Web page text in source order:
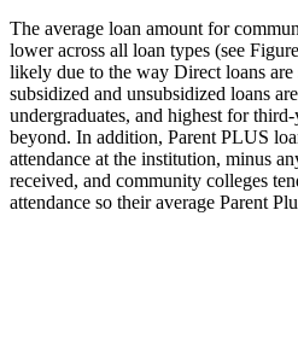
The average loan amount for
lower across all loan types (see
likely due to the way Direct loans
subsidized and unsubsidized loans
undergraduates, and highest for
beyond. In addition, Parent PLUS
attendance at the institution, minus
received, and community colleges
attendance so their average Parent